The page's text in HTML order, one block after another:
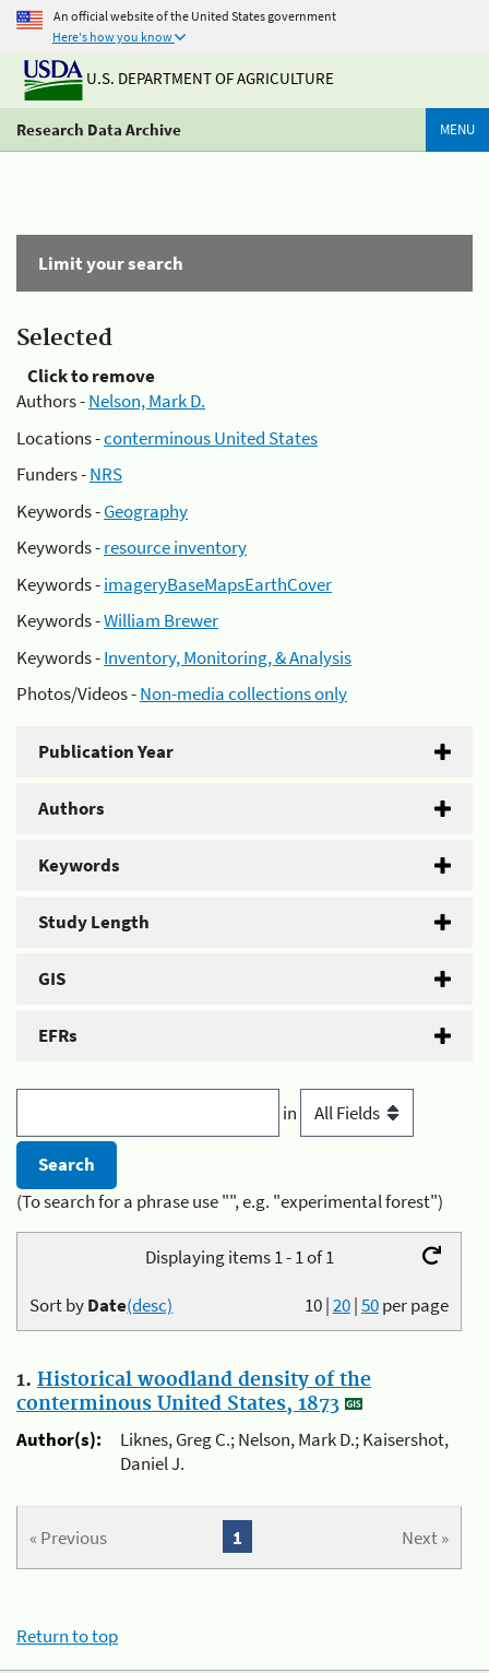
An official website of the United States government
Here's how you know
U.S. DEPARTMENT OF AGRICULTURE
Research Data Archive MENU
Limit your search
Selected
Click to remove
Authors -Nelson, Mark D.
Locations -conterminous United States
Funders -NRS
Keywords -Geography
Keywords -resource inventory
Keywords -imageryBaseMapsEarthCover
Keywords -William Brewer
Keywords -Inventory, Monitoring, & Analysis
Photos/Videos -Non-media collections only
Publication Year
Authors
Keywords
Study Length
GIS
EFRs
in
(To search for a phrase use "", e.g. "experimental forest")
Displaying items 1 - 1 of 1
10|20|50per page
Sort byDate(desc)
1. Historical woodland density of the
conterminous United States, 1873
Author(s):
Liknes, Greg C.; Nelson, Mark D.; Kaisershot,
Daniel J.
« Previous Next »
1
Return to top